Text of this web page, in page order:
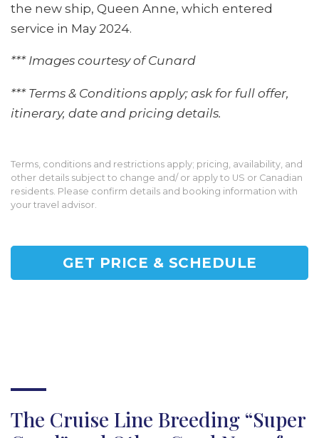
the new ship, Queen Anne, which entered
service in May 2024.
*** Images courtesy of Cunard
*** Terms & Conditions apply; ask for full offer,
itinerary, date and pricing details.
Terms, conditions and restrictions apply; pricing, availability, and
other details subject to change and/ or apply to US or Canadian
residents. Please confirm details and booking information with
your travel advisor.
GET PRICE & SCHEDULE
The Cruise Line Breeding “Super